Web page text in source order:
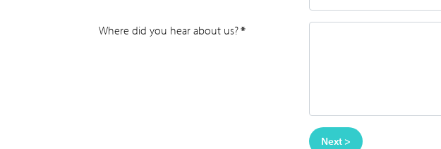
Where did you hear about us?*
Next >